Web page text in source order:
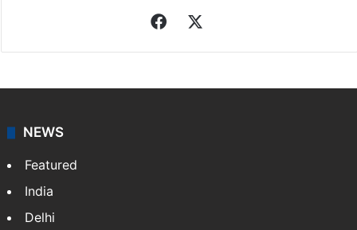
Facebook
NEWS
Featured
India
Delhi